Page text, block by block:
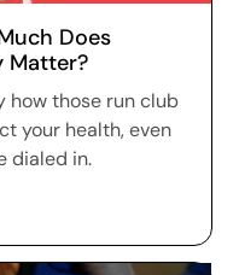
Does
Matter?
how those run club
your health, even
dialed in.